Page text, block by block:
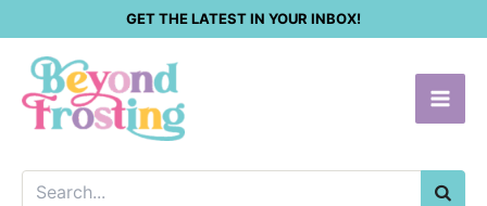
content
GET THE LATEST IN YOUR INBOX!